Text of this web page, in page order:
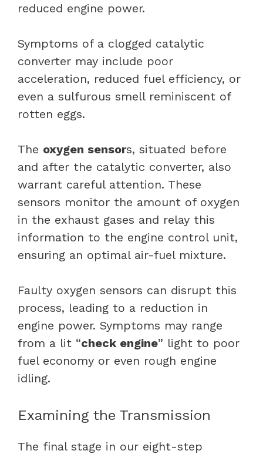
reduced engine power.
Symptoms of a clogged catalytic
converter may include poor
acceleration, reduced fuel efficiency, or
even a sulfurous smell reminiscent of
rotten eggs.
The oxygen sensors, situated before
and after the catalytic converter, also
warrant careful attention. These
sensors monitor the amount of oxygen
in the exhaust gases and relay this
information to the engine control unit,
ensuring an optimal air-fuel mixture.
Faulty oxygen sensors can disrupt this
process, leading to a reduction in
engine power. Symptoms may range
from a lit “check engine” light to poor
fuel economy or even rough engine
idling.
Examining the Transmission
The final stage in our eight-step